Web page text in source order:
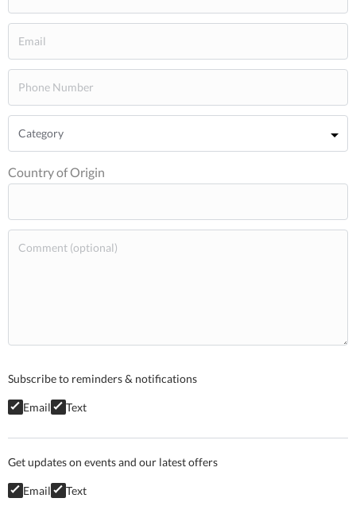
Country of Origin
Subscribe to reminders & notifications
Email Text
Get updates on events and our latest offers
Email Text